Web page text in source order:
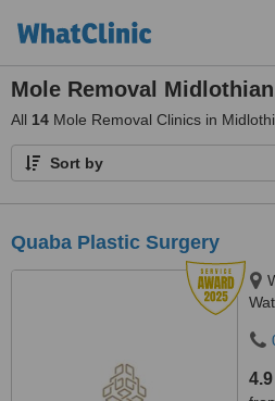
Mole Removal
All 14 Mole Removal Clinics in
Sort by
Quaba Plastic Surgery
4.9